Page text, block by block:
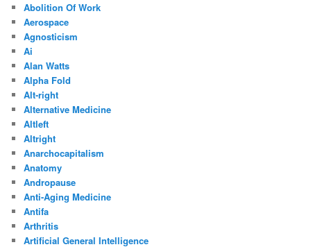
Abolition Of Work
Aerospace
Agnosticism
Ai
Alan Watts
Alpha Fold
Alt-right
Alternative Medicine
Altleft
Altright
Anarchocapitalism
Anatomy
Andropause
Anti-Aging Medicine
Antifa
Arthritis
Artificial General Intelligence